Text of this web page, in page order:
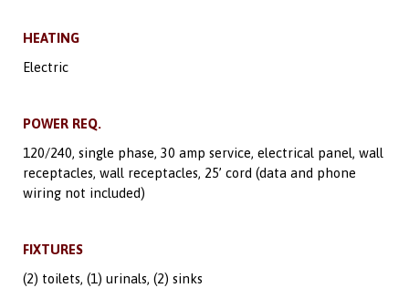
HEATING
Electric
POWER REQ.
120/240, single phase, 30 amp service, electrical panel, wall
receptacles, wall receptacles, 25’ cord (data and phone
wiring not included)
FIXTURES
(2) toilets, (1) urinals, (2) sinks